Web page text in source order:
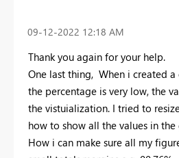
‎09-12-2022 12:18 AM
Thank you again for your help.
One last thing, When i created
the percentage is very low, the
the vistuialization. I tried to
how to show all the values in
How i can make sure all my